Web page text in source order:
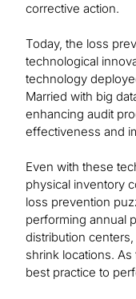
corrective action.
Today, the loss
technological
technology
Married with big
enhancing audit
effectiveness and
Even with these
physical inventory
loss prevention
performing annual
distribution
shrink locations.
best practice to